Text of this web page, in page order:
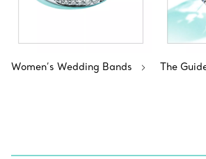
Women’s Wedding Bands The